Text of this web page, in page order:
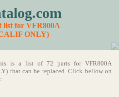
list for VFR800A
ONLY)
is a list of 72 parts for VFR800A
that can be replaced. Click bellow on